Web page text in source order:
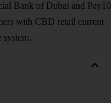
Bank of Dubai and Pay10
with CBD retail current
system.​